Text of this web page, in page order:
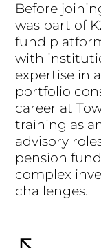
Before
was part of
fund
with
expertise in
portfolio
career at
training as
advisory
pension
complex
challenges.